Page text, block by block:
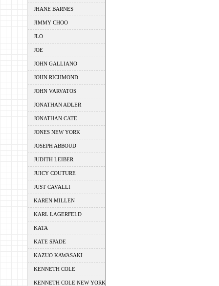
JHANE BARNES
JIMMY CHOO
JLO
JOE
JOHN GALLIANO
JOHN RICHMOND
JOHN VARVATOS
JONATHAN ADLER
JONATHAN CATE
JONES NEW YORK
JOSEPH ABBOUD
JUDITH LEIBER
JUICY COUTURE
JUST CAVALLI
KAREN MILLEN
KARL LAGERFELD
KATA
KATE SPADE
KAZUO KAWASAKI
KENNETH COLE
KENNETH COLE NEW YORK